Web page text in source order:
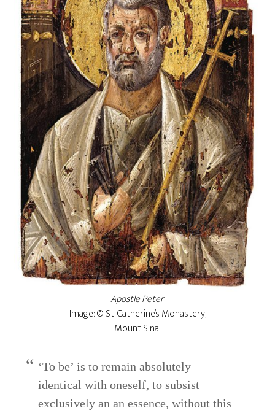
Apostle Peter.
Image: © St. Catherine’s Monastery,
Mount Sinai
‘To be’ is to remain absolutely
identical with oneself, to subsist
exclusively an an essence, without this